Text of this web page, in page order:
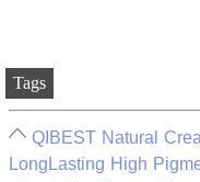
Tags
QIBEST Natural
LongLasting High